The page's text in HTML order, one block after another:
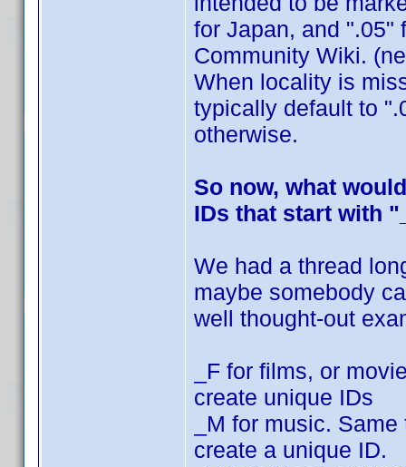
for Japan, and ".05"
Community Wiki.
When locality is
typically default to
otherwise.
So now, what
IDs that start with
We had a thread
maybe somebody
well thought-out
_F for films, or
create unique IDs
_M for music.
create a unique ID.